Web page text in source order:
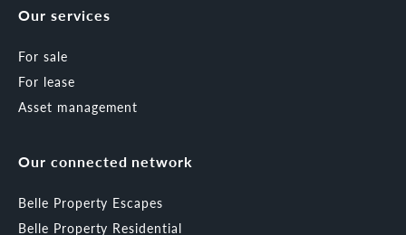
Our services
For sale
For lease
Asset management
Our connected network
Belle Property Escapes
Belle Property Residential